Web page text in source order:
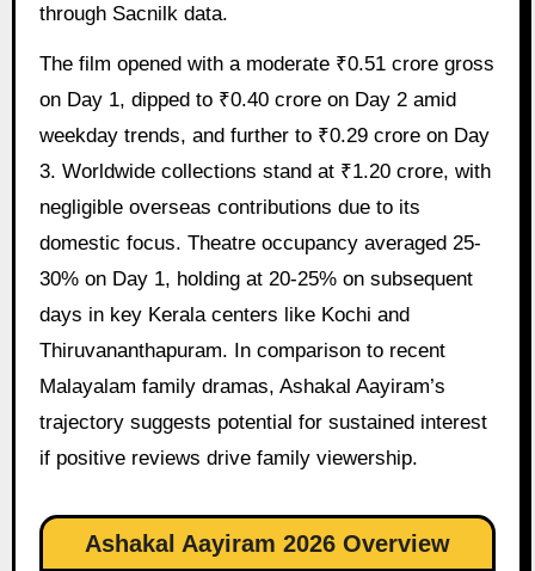
through Sacnilk data.
The film opened with a moderate ₹0.51 crore gross
on Day 1, dipped to ₹0.40 crore on Day 2 amid
weekday trends, and further to ₹0.29 crore on Day
3. Worldwide collections stand at ₹1.20 crore, with
negligible overseas contributions due to its
domestic focus. Theatre occupancy averaged 25-
30% on Day 1, holding at 20-25% on subsequent
days in key Kerala centers like Kochi and
Thiruvananthapuram. In comparison to recent
Malayalam family dramas, Ashakal Aayiram’s
trajectory suggests potential for sustained interest
if positive reviews drive family viewership.
Ashakal Aayiram 2026 Overview